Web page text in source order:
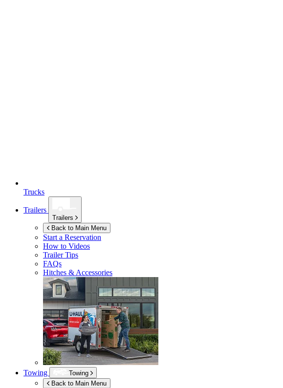
Trucks
Trailers
Trailers
Back to Main Menu
Start a Reservation
How to Videos
Trailer Tips
FAQs
Hitches & Accessories
Towing
Towing
Back to Main Menu